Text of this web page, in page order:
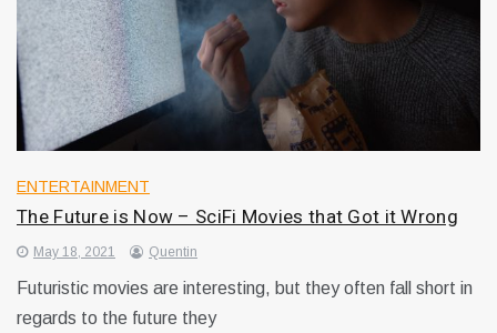
ENTERTAINMENT
The Future is Now – SciFi Movies that Got it Wrong
May 18, 2021 Quentin
Futuristic movies are interesting, but they often fall short in
regards to the future they